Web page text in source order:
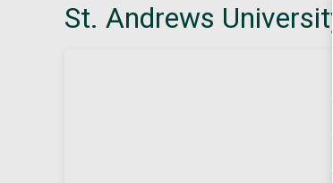
St. Andrews University